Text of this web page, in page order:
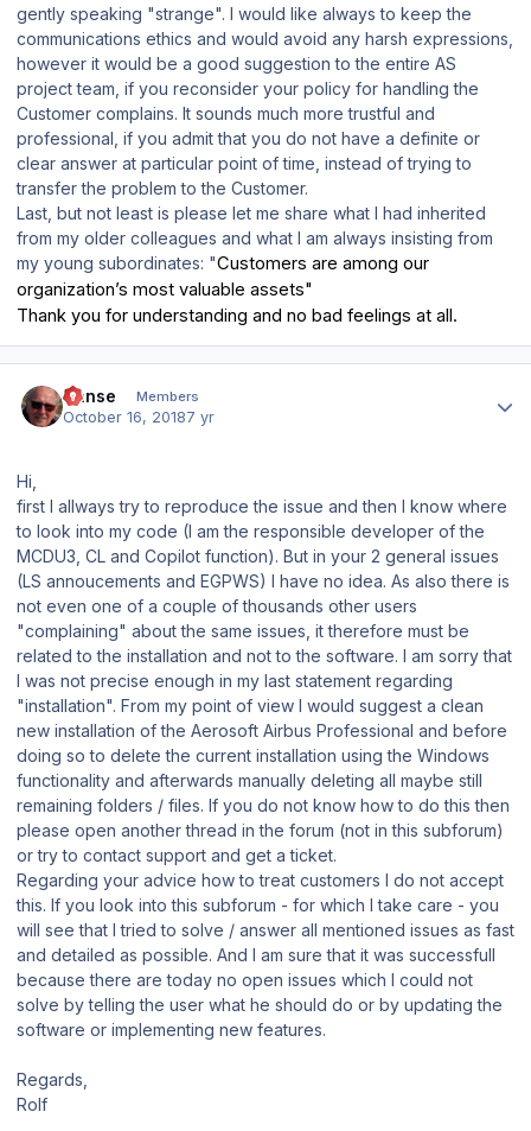
gently speaking "strange". I would like always to keep the
communications ethics and would avoid any harsh expressions,
however it would be a good suggestion to the entire AS
project team, if you reconsider your policy for handling the
Customer complains. It sounds much more trustful and
professional, if you admit that you do not have a definite or
clear answer at particular point of time, instead of trying to
transfer the problem to the Customer.
Last, but not least is please let me share what I had inherited
from my older colleagues and what I am always insisting from
my young subordinates: "Customers are among our
organization’s most valuable assets"
Thank you for understanding and no bad feelings at all.
Hanse Members
October 16, 20187 yr
Hi,
first I allways try to reproduce the issue and then I know where
to look into my code (I am the responsible developer of the
MCDU3, CL and Copilot function). But in your 2 general issues
(LS annoucements and EGPWS) I have no idea. As also there is
not even one of a couple of thousands other users
"complaining" about the same issues, it therefore must be
related to the installation and not to the software. I am sorry that
I was not precise enough in my last statement regarding
"installation". From my point of view I would suggest a clean
new installation of the Aerosoft Airbus Professional and before
doing so to delete the current installation using the Windows
functionality and afterwards manually deleting all maybe still
remaining folders / files. If you do not know how to do this then
please open another thread in the forum (not in this subforum)
or try to contact support and get a ticket.
Regarding your advice how to treat customers I do not accept
this. If you look into this subforum - for which I take care - you
will see that I tried to solve / answer all mentioned issues as fast
and detailed as possible. And I am sure that it was successfull
because there are today no open issues which I could not
solve by telling the user what he should do or by updating the
software or implementing new features.
Regards,
Rolf